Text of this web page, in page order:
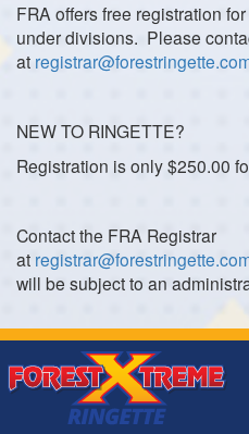
FRA offers free registration
under divisions. Please
at
NEW TO RINGETTE?
Registration is only $250.00
Contact the FRA Registrar
at
will be subject to an